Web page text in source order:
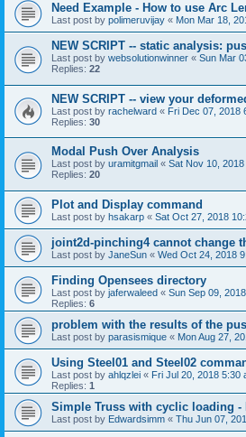
Need Example - How to use Arc
Last post by polimeruvijay « Mon Mar 18,
NEW SCRIPT -- static analysis:
Last post by websolutionwinner « Sun Mar
Replies: 22
NEW SCRIPT -- view your
Last post by rachelward « Fri Dec 07, 2018
Replies: 30
Modal Push Over Analysis
Last post by uramitgmail « Sat Nov 10,
Replies: 20
Plot and Display command
Last post by hsakarp « Sat Oct 27, 2018
joint2d-pinching4 cannot change
Last post by JaneSun « Wed Oct 24, 2018
Finding Opensees directory
Last post by jaferwaleed « Sun Sep 09,
Replies: 6
problem with the results of the
Last post by parasismique « Mon Aug 27,
Using Steel01 and Steel02
Last post by ahlqzlei « Fri Jul 20, 2018 5:30
Replies: 1
Simple Truss with cyclic loading -
Last post by Edwardsimm « Thu Jun 07,